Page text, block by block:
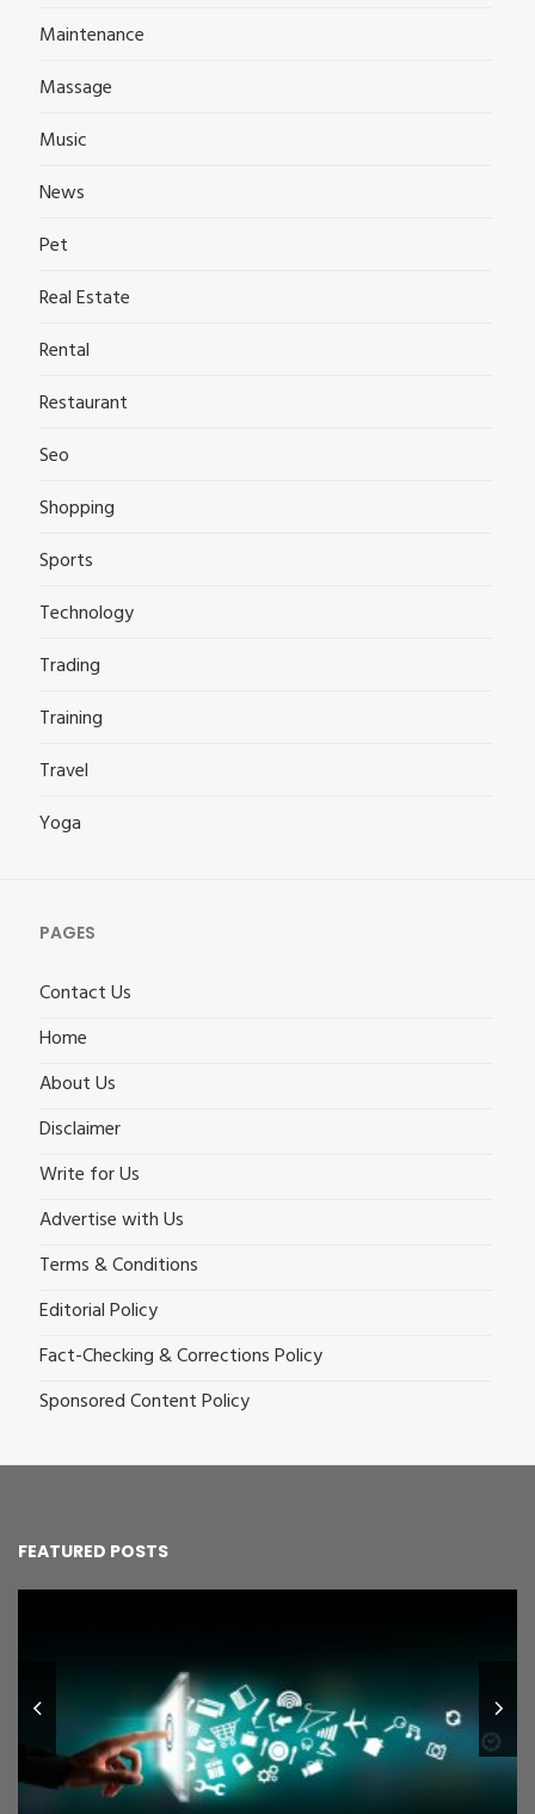
Maintenance
Massage
Music
News
Pet
Real Estate
Rental
Restaurant
Seo
Shopping
Sports
Technology
Trading
Training
Travel
Yoga
PAGES
Contact Us
Home
About Us
Disclaimer
Write for Us
Advertise with Us
Terms & Conditions
Editorial Policy
Fact-Checking & Corrections Policy
Sponsored Content Policy
FEATURED POSTS